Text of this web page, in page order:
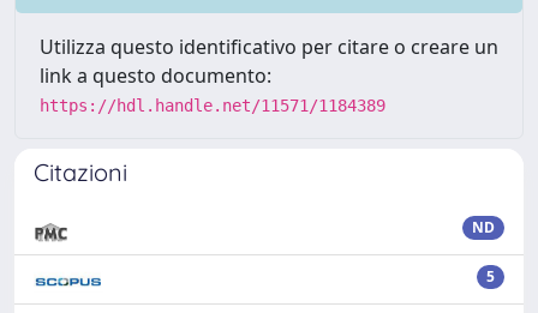
Utilizza questo identificativo per citare o creare un
link a questo documento:
https://hdl.handle.net/11571/1184389
Citazioni
ND
5